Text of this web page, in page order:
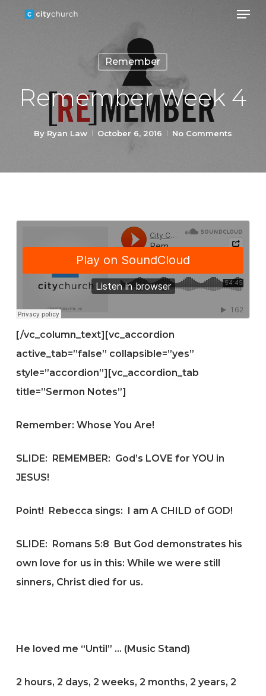
Remember
Remember Week 4
By Ryan Law October 6, 2016 No Comments
[/vc_column_text][vc_accordion
active_tab=”false” collapsible=”yes”
style=”accordion”][vc_accordion_tab
title=”Sermon Notes”]
Remember: Whose You Are!
SLIDE: REMEMBER: God’s LOVE for YOU in
JESUS!
Point! Rebecca sings: I am A CHILD of GOD!
SLIDE: Romans 5:8 But God demonstrates his
own love for us in this: While we were still
sinners, Christ died for us.
He loved me “Until” … (Music Stand)
2 hours, 2 days, 2 weeks, 2 months, 2 years, 2